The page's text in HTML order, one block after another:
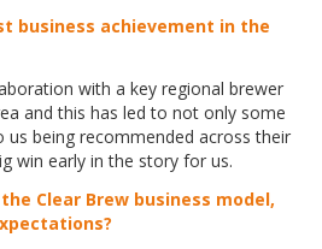
business achievement in the
with a key regional brewer
and this has led to not only some
being recommended across their
win early in the story for us.
Clear Brew business model,